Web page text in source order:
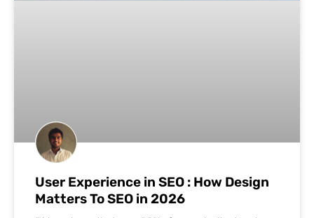
User Experience in SEO : How Design
Matters To SEO in 2026